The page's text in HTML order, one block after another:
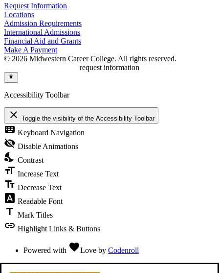
Request Information
Locations
Admission Requirements
International Admissions
Financial Aid and Grants
Make A Payment
© 2026 Midwestern Career College. All rights reserved.
request information
Accessibility Toolbar
close Toggle the visibility of the Accessibility Toolbar
keyboard Keyboard Navigation
visibility_off Disable Animations
nights_stay Contrast
format_size Increase Text
text_fields Decrease Text
font_download Readable Font
title Mark Titles
link Highlight Links & Buttons
Powered with favoriteLove by Codenroll